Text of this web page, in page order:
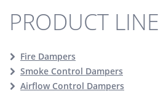
PRODUCT LINE
Fire Dampers
Smoke Control Dampers
Airflow Control Dampers